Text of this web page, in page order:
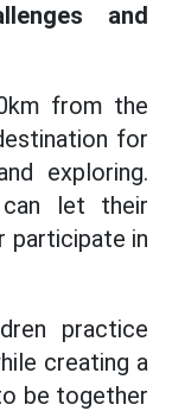
and
from the
for
exploring.
can let their
participate in
practice
creating a
be together